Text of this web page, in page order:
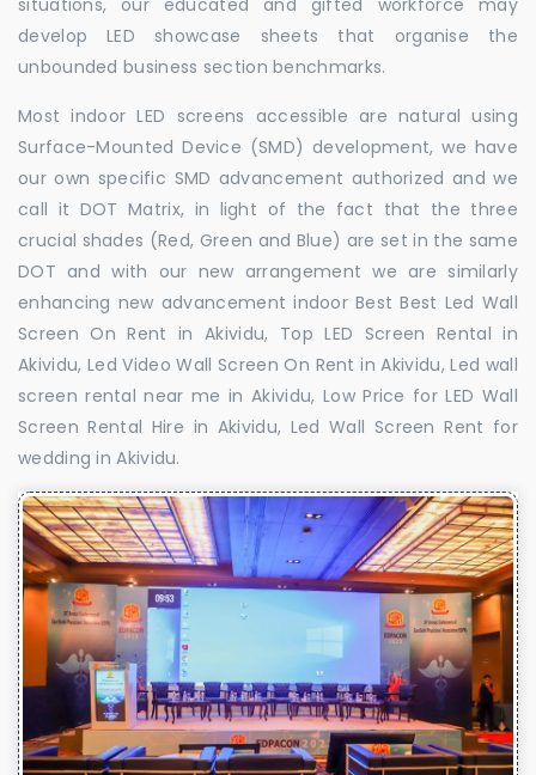
develop LED showcase sheets that organise the
unbounded business section benchmarks.
Most indoor LED screens accessible are natural using
Surface-Mounted Device (SMD) development, we have
our own specific SMD advancement authorized and we
call it DOT Matrix, in light of the fact that the three
crucial shades (Red, Green and Blue) are set in the same
DOT and with our new arrangement we are similarly
enhancing new advancement indoor Best Best Led Wall
Screen On Rent in Akividu, Top LED Screen Rental in
Akividu, Led Video Wall Screen On Rent in Akividu, Led wall
screen rental near me in Akividu, Low Price for LED Wall
Screen Rental Hire in Akividu, Led Wall Screen Rent for
wedding in Akividu.